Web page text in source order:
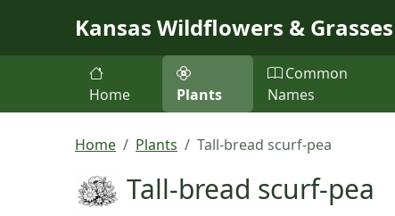
Kansas Wildflowers & Grasses
Home Plants
Common
Names
Home Plants Tall-bread scurf-pea
Tall-bread scurf-pea